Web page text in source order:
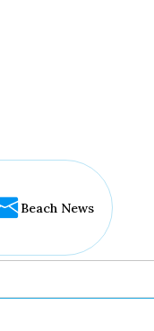
Beach News